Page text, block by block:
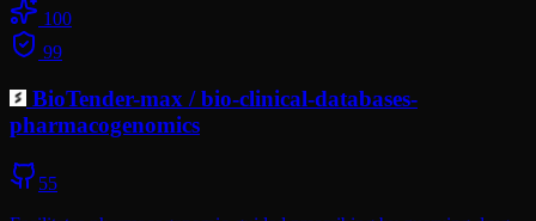
100
99
BioTender-max /bio-clinical-databases-
pharmacogenomics
55